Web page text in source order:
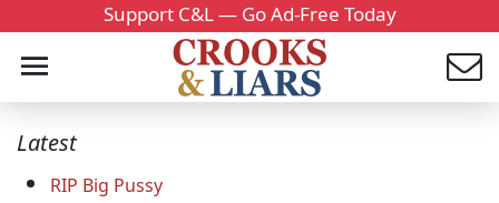
Support C&L — Go Ad-Free Today
Latest
RIP Big Pussy